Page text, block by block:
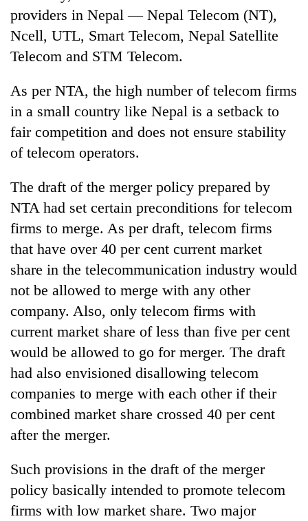
providers in Nepal — Nepal Telecom (NT),
Ncell, UTL, Smart Telecom, Nepal Satellite
Telecom and STM Telecom.
As per NTA, the high number of telecom firms
in a small country like Nepal is a setback to
fair competition and does not ensure stability
of telecom operators.
The draft of the merger policy prepared by
NTA had set certain preconditions for telecom
firms to merge. As per draft, telecom firms
that have over 40 per cent current market
share in the telecommunication industry would
not be allowed to merge with any other
company. Also, only telecom firms with
current market share of less than five per cent
would be allowed to go for merger. The draft
had also envisioned disallowing telecom
companies to merge with each other if their
combined market share crossed 40 per cent
after the merger.
Such provisions in the draft of the merger
policy basically intended to promote telecom
firms with low market share. Two major